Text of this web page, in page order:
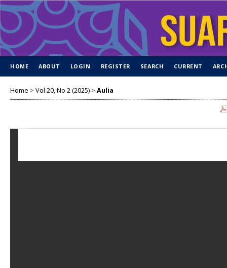
HOME ABOUT LOGIN REGISTER SEARCH CURRENT
Home > Vol 20, No 2 (2025) > Aulia